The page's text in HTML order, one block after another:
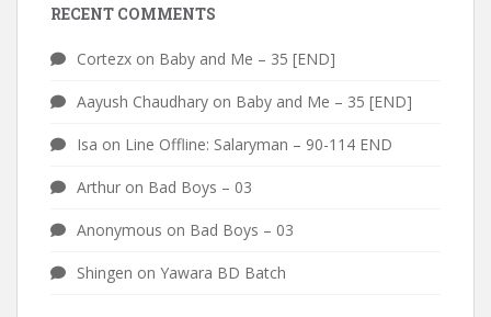
RECENT COMMENTS
Cortezx on Baby and Me – 35 [END]
Aayush Chaudhary on Baby and Me – 35 [END]
Isa on Line Offline: Salaryman – 90-114 END
Arthur on Bad Boys – 03
Anonymous on Bad Boys – 03
Shingen on Yawara BD Batch